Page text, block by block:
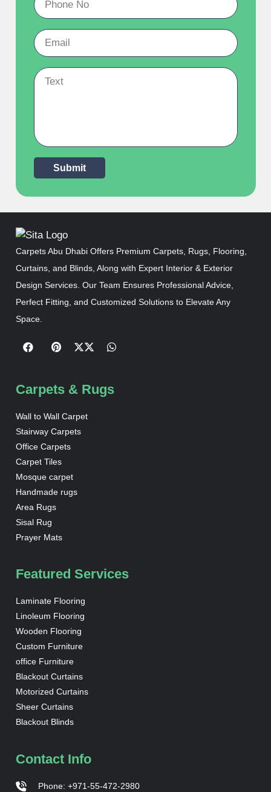
Submit
Carpets Abu Dhabi Offers Premium Carpets, Rugs, Flooring,
Curtains, and Blinds, Along with Expert Interior & Exterior
Design Services. Our Team Ensures Professional Advice,
Perfect Fitting, and Customized Solutions to Elevate Any
Space.
Carpets & Rugs
Wall to Wall Carpet
Stairway Carpets
Office Carpets
Carpet Tiles
Mosque carpet
Handmade rugs
Area Rugs
Sisal Rug
Prayer Mats
Featured Services
Laminate Flooring
Linoleum Flooring
Wooden Flooring
Custom Furniture
office Furniture
Blackout Curtains
Motorized Curtains
Sheer Curtains
Blackout Blinds
Contact Info
Phone: +971-55-472-2980